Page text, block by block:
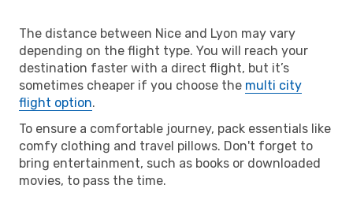
The distance between Nice and Lyon may vary
depending on the flight type. You will reach your
destination faster with a direct flight, but it’s
sometimes cheaper if you choose the multi city
flight option.
To ensure a comfortable journey, pack essentials like
comfy clothing and travel pillows. Don't forget to
bring entertainment, such as books or downloaded
movies, to pass the time.